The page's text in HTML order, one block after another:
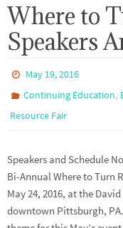
Where to
Speakers
May 19, 2016
Continuing Education,
Resource Fair
Speakers and Schedule
Bi-Annual Where to Turn
May 24, 2016, at the
downtown Pittsburgh,